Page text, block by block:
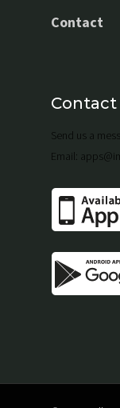
Contact
Contact
Send us a
Email: